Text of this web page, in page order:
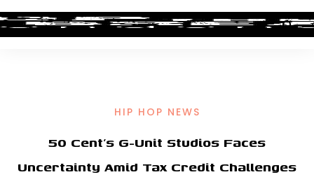
HIP HOP NEWS
50 Cent’s G-Unit Studios Faces
Uncertainty Amid Tax Credit Challenges